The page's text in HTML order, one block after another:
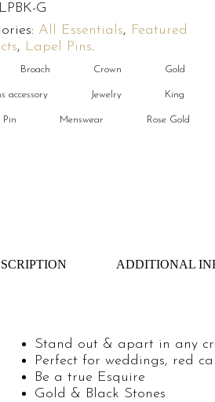
LPBK-G
All Essentials, Featured
, Lapel Pins.
Broach Crown Gold
accessory Jewelry King
Pin Menswear Rose Gold
ADDITIONAL
Stand out & apart in any
Perfect for weddings, red
Be a true Esquire
Gold & Black Stones